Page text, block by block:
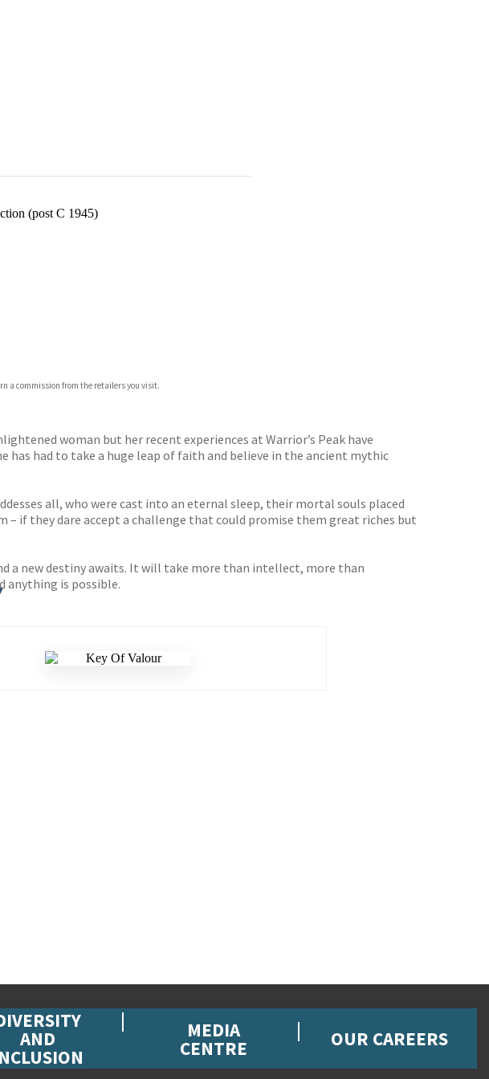
(post C 1945)
a commission from the retailers you visit.
woman but her recent experiences at Warrior’s Peak have
has had to take a huge leap of faith and believe in the ancient mythic
all, who were cast into an eternal sleep, their mortal souls placed
– if they dare accept a challenge that could promise them great riches but
a new destiny awaits. It will take more than intellect, more than
anything is possible.
AND MEDIA
CENTRE OUR CAREERS